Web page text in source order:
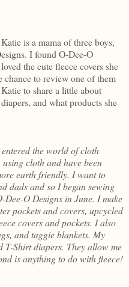
is a mama of three boys,
I found O-Dee-O
the cute fleece covers she
chance to review one of them
to share a little about
and what products she
the world of cloth
cloth and have been
earth friendly. I want to
dads and so I began sewing
O Designs in June. I make
pockets and covers, upcycled
covers and pockets. I also
and taggie blankets. My
T-Shirt diapers. They allow me
is anything to do with fleece!